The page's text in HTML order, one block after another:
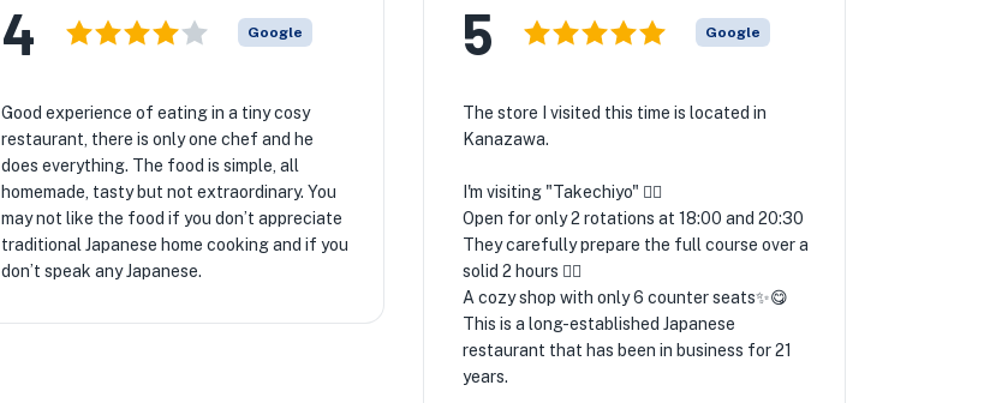
4 Google
Good experience of eating in a tiny cosy
restaurant, there is only one chef and he
does everything. The food is simple, all
homemade, tasty but not extraordinary. You
may not like the food if you don’t appreciate
traditional Japanese home cooking and if you
don’t speak any Japanese.
5 Google
The store I visited this time is located in
Kanazawa.
I'm visiting "Takechiyo" 💁‍♂️
Open for only 2 rotations at 18:00 and 20:30
They carefully prepare the full course over a
solid 2 hours 🙋‍♂️
A cozy shop with only 6 counter seats✨😋
This is a long-established Japanese
restaurant that has been in business for 21
years.